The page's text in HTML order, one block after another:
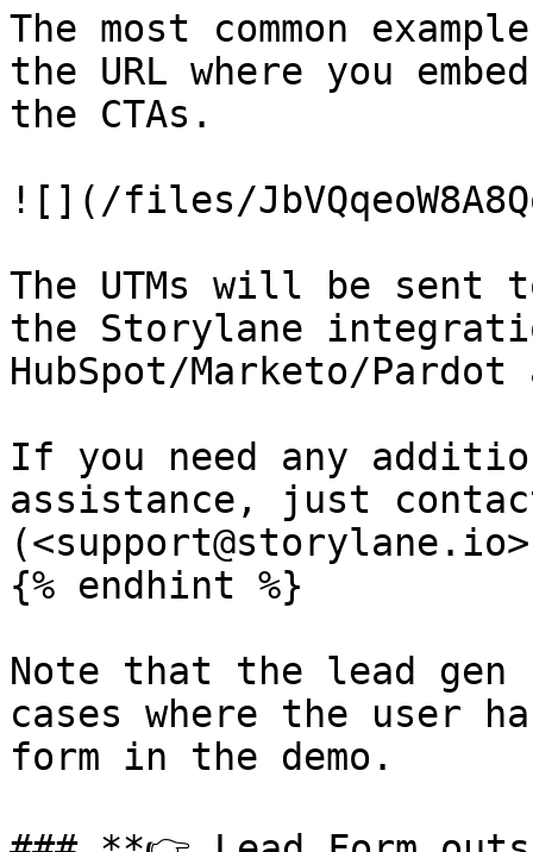
The most common
the URL where you
the CTAs.
![](/files/
The UTMs will be sent
the Storylane
HubSpot/Marketo/Pardot
If you need any
assistance, just
{% endhint %}
Note that the lead gen
cases where the user
form in the demo.